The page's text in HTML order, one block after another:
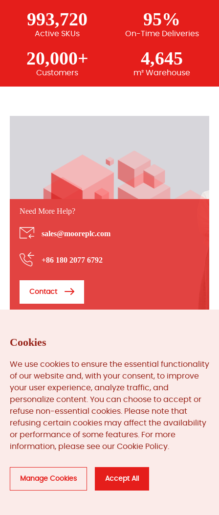
993,720
Active SKUs
95%
On-Time Deliveries
20,000+
Customers
4,645
m² Warehouse
Need More Help?
sales@mooreplc.com
+86 180 2077 6792
Contact
Useful Links
Cookies
We use cookies to ensure the essential functionality
of our website and, with your consent, to improve
your user experience, analyze traffic, and
personalize content. You can choose to accept or
refuse non-essential cookies. Please note that
refusing certain cookies may affect the availability
or performance of some features. For more
information, please see our Cookie Policy.
Manage Cookies Accept All